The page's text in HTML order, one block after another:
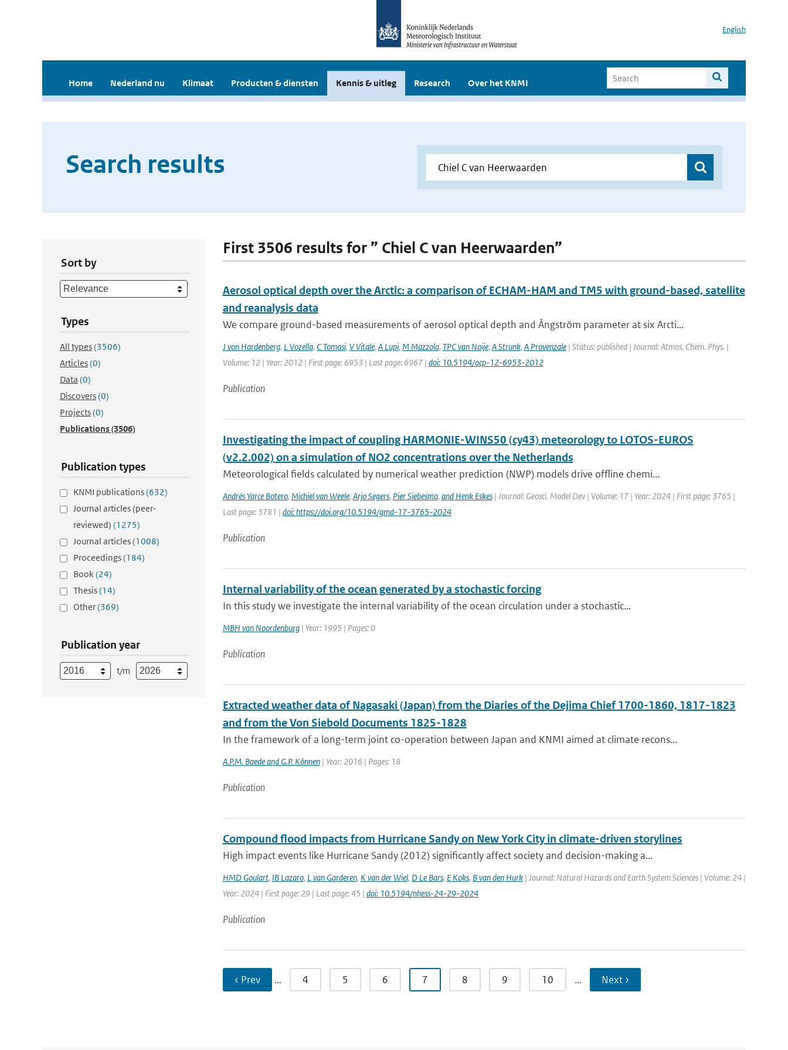
English
Home Nederland nu Klimaat Producten & diensten Kennis & uitleg Research Over het KNMI
Search results
Sort by
Types
All types(3506)
Articles(0)
Data (0)
Discovers(0)
Projects(0)
Publications(3506)
Publication types
KNMI publications(632)
Journal articles (peer-
reviewed) (1275)
Journal articles(1008)
Proceedings(184)
Book(24)
Thesis(14)
Other(369)
Publication year
t/m
First 3506 results for ” Chiel C van Heerwaarden”
Aerosol optical depth over the Arctic: a comparison of ECHAM-HAM and TM5 with ground-based, satellite
and reanalysis data
We compare ground-based measurements of aerosol optical depth and Ångström parameter at six Arcti...
J von Hardenberg, L Vozella, C Tomasi, V Vitale, A Lupi, M Mazzola, TPC van Noije, A Strunk, A Provenzale| Status: published | Journal: Atmos. Chem. Phys. |
Volume: 12 | Year: 2012 | First page: 6953 | Last page: 6967 | doi: 10.5194/acp-12-6953-2012
Publication
Investigating the impact of coupling HARMONIE-WINS50 (cy43) meteorology to LOTOS-EUROS
(v2.2.002) on a simulation of NO2 concentrations over the Netherlands
Meteorological fields calculated by numerical weather prediction (NWP) models drive offline chemi...
Andrés Yarce Botero, Michiel van Weele, Arjo Segers, Pier Siebesma, and Henk Eskes| Journal: Geosci. Model Dev | Volume: 17 | Year: 2024 | First page: 3765 |
Last page: 3781 | doi: https://doi.org/10.5194/gmd-17-3765-2024
Publication
Internal variability of the ocean generated by a stochastic forcing
In this study we investigate the internal variability of the ocean circulation under a stochastic...
MBH van Noordenburg| Year: 1995 | Pages: 0
Publication
Extracted weather data of Nagasaki (Japan) from the Diaries of the Dejima Chief 1700-1860, 1817-1823
and from the Von Siebold Documents 1825-1828
In the framework of a long-term joint co-operation between Japan and KNMI aimed at climate recons...
A.P.M. Baede and G.P. Können| Year: 2016 | Pages: 18
Publication
Compound flood impacts from Hurricane Sandy on New York City in climate-driven storylines
High impact events like Hurricane Sandy (2012) significantly affect society and decision-making a...
HMD Goulart, IB Lazaro, L van Garderen, K van der Wiel, D Le Bars, E Koks, B van den Hurk| Journal: Natural Hazards and Earth System Sciences | Volume: 24 |
Year: 2024 | First page: 29 | Last page: 45 | doi: 10.5194/nhess-24-29-2024
Publication
‹ Prev … 4 5 6 7 8 9 10 … Next ›